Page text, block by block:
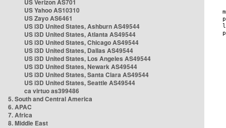
US Verizon AS701
US Yahoo AS10310
US Zayo AS6461
US i3D United States, Ashburn AS49544
US i3D United States, Atlanta AS49544
US i3D United States, Chicago AS49544
US i3D United States, Dallas AS49544
US i3D United States, Los Angeles AS49544
US i3D United States, Newark AS49544
US i3D United States, Santa Clara AS49544
US i3D United States, Seattle AS49544
ca virtuo as399486
5. South and Central America
6. APAC
7. Africa
8. Middle East